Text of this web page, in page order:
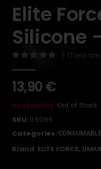
Elite
Silicone
( There
13,90€
Availability:Out of Stock
SKU:2.5065
Categories:
Brand: ELITE FORCE,